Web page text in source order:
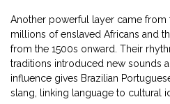
Another powerful layer came from
millions of enslaved Africans and
from the 1500s onward . Their
traditions introduced new sounds
influence gives Brazilian
slang, linking language to cultural